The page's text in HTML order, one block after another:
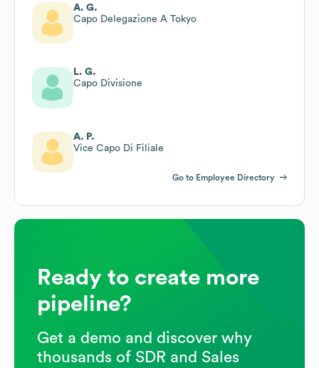
A. G.
Capo Delegazione A Tokyo
L. G.
Capo Divisione
A. P.
Vice Capo Di Filiale
Go to Employee Directory
Ready to create more
pipeline?
Get a demo and discover why
thousands of SDR and Sales